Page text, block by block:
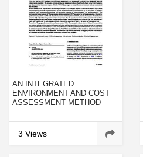
AN INTEGRATED
ENVIRONMENT AND COST
ASSESSMENT METHOD
FOR MECHANICAL
PRODUCT MANUFACTURING
3 Views